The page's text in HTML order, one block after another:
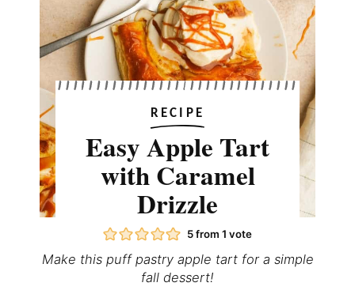
RECIPE
Easy Apple Tart
with Caramel
Drizzle
5from 1 vote
Make this puff pastry apple tart for a simple
fall dessert!